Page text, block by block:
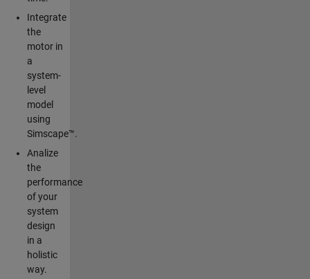
Integrate
the
motor in
a
system-
level
model
using
Simscape™.
Analize
the
performance
of your
system
design
in a
holistic
way.